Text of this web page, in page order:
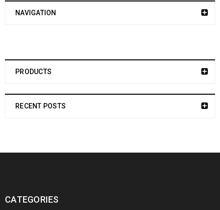
NAVIGATION
PRODUCTS
RECENT POSTS
CATEGORIES